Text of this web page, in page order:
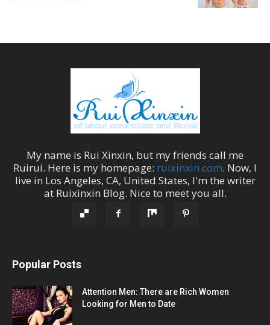
My name is Rui Xinxin, but my friends call me
Ruirui. Here is my homepage: ruixinxin.com. Now, I
live in Los Angeles, CA, United States, I'm the writer
at Ruixinxin Blog. Nice to meet you all.
Popular Posts
Attention Men: There are Rich Women
Looking for Men to Date